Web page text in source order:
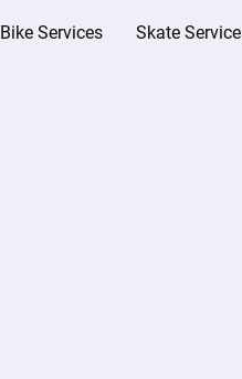
Bike Services Skate